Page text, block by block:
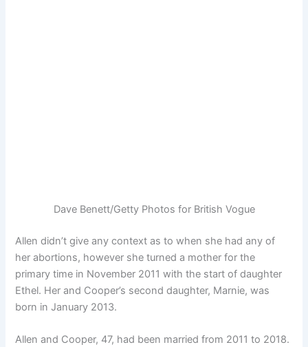
Dave Benett/Getty Photos for British Vogue
Allen didn’t give any context as to when she had any of
her abortions, however she turned a mother for the
primary time in November 2011 with the start of daughter
Ethel. Her and Cooper’s second daughter, Marnie, was
born in January 2013.
Allen and Cooper, 47, had been married from 2011 to 2018.